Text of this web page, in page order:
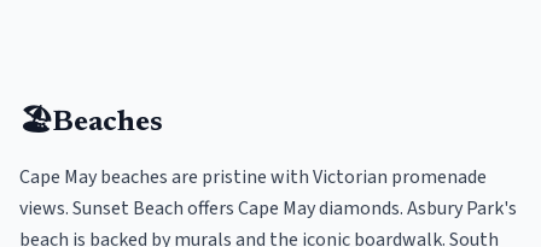
🏖️Beaches
Cape May beaches are pristine with Victorian promenade
views. Sunset Beach offers Cape May diamonds. Asbury Park's
beach is backed by murals and the iconic boardwalk. South